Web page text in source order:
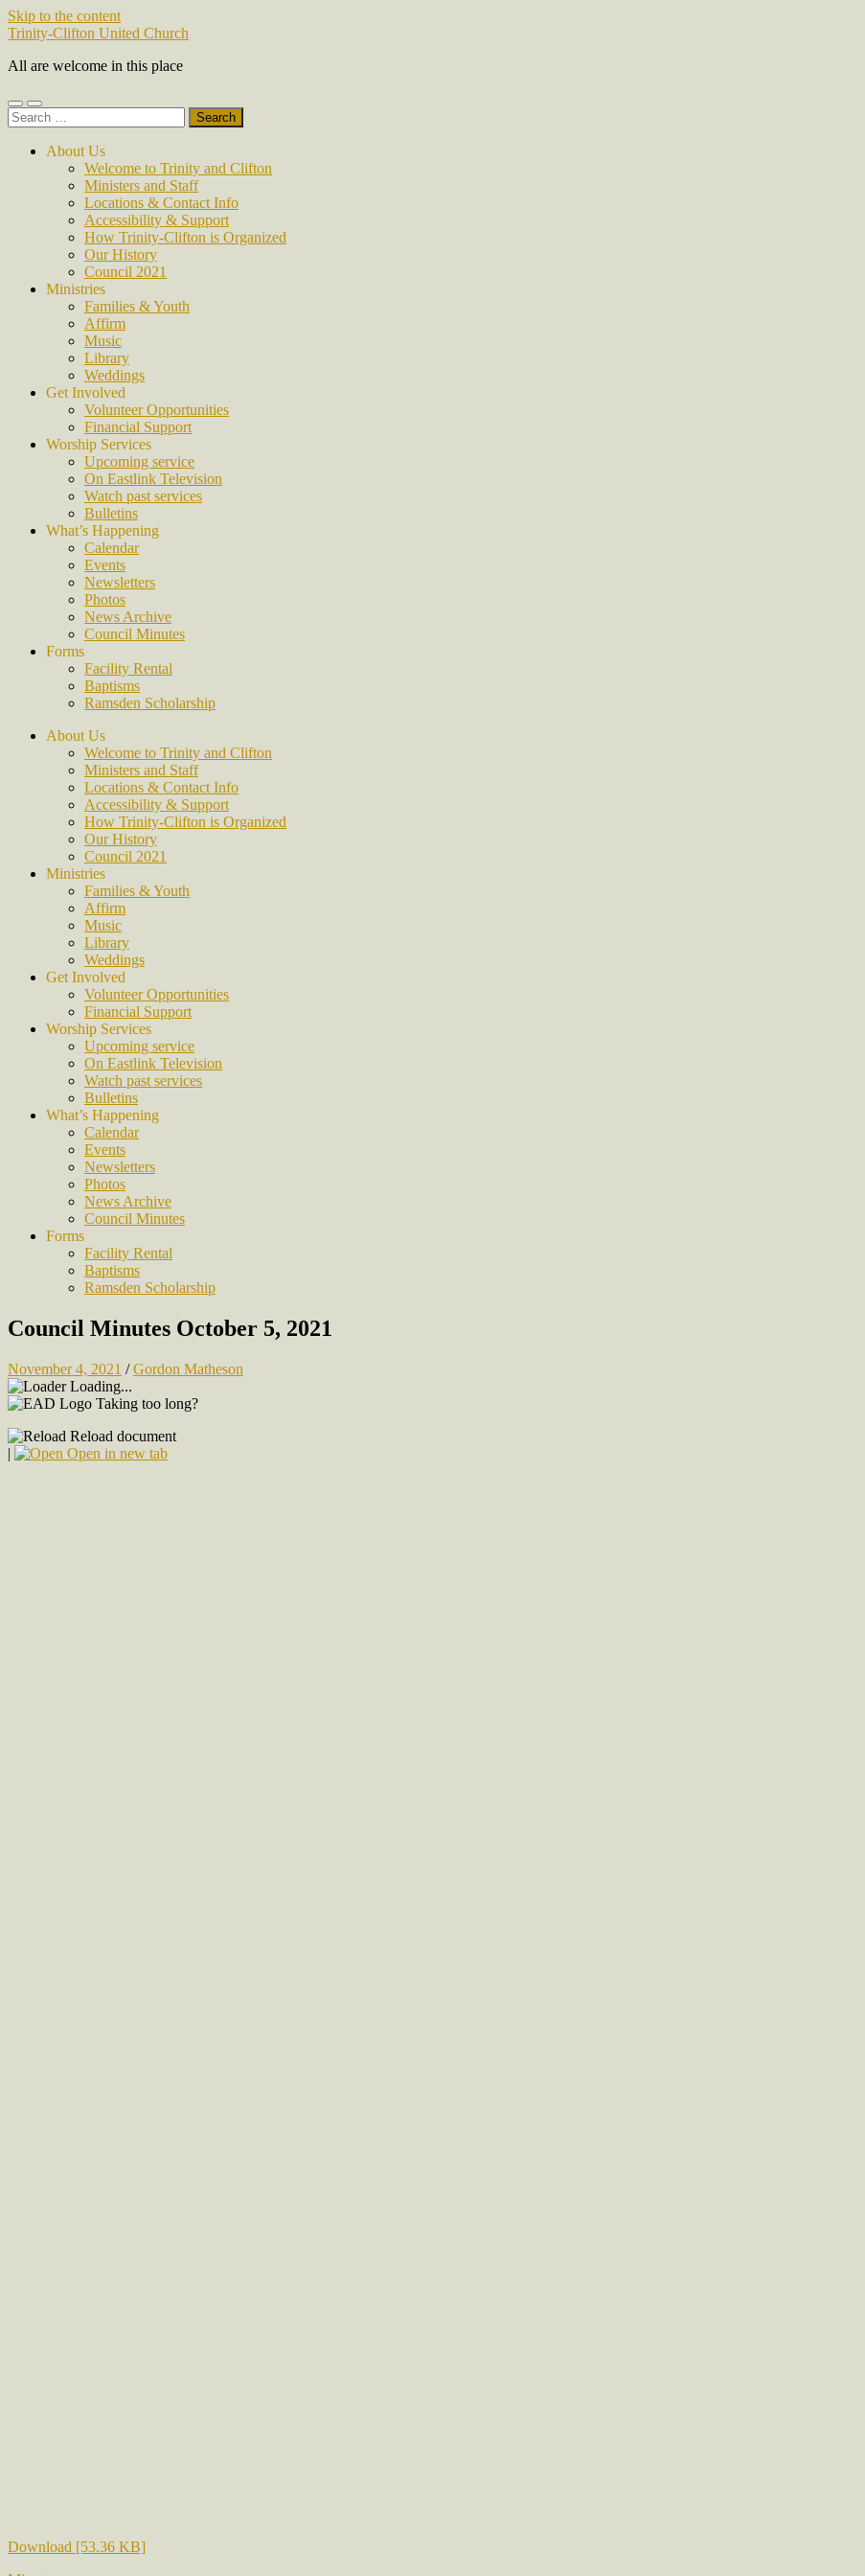
Skip to the content
Trinity-Clifton United Church
All are welcome in this place
Toggle
mobile
Toggle
search
Search
for:
About Us
Welcome to Trinity and Clifton
Ministers and Staff
Locations & Contact Info
Accessibility & Support
How Trinity-Clifton is Organized
Our History
Council 2021
Ministries
Families & Youth
Affirm
Music
Library
Weddings
Get Involved
Volunteer Opportunities
Financial Support
Worship Services
Upcoming service
On Eastlink Television
Watch past services
Bulletins
What’s Happening
Calendar
Events
Newsletters
Photos
News Archive
Council Minutes
Forms
Facility Rental
Baptisms
Ramsden Scholarship
About Us
Welcome to Trinity and Clifton
Ministers and Staff
Locations & Contact Info
Accessibility & Support
How Trinity-Clifton is Organized
Our History
Council 2021
Ministries
Families & Youth
Affirm
Music
Library
Weddings
Get Involved
Volunteer Opportunities
Financial Support
Worship Services
Upcoming service
On Eastlink Television
Watch past services
Bulletins
What’s Happening
Calendar
Events
Newsletters
Photos
News Archive
Council Minutes
Forms
Facility Rental
Baptisms
Ramsden Scholarship
Council Minutes October 5, 2021
November 4, 2021 /Gordon Matheson
Loading...
Taking too long?
Reload document
|
Open in new tab
Download [53.36 KB]